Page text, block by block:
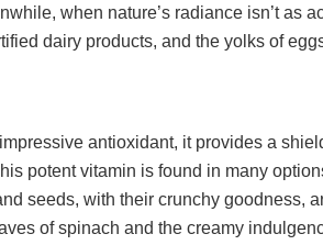
when nature’s radiance isn’t as
dairy products, and the yolks of
antioxidant, it provides a
potent vitamin is found in many
seeds, with their crunchy goodness,
of spinach and the creamy